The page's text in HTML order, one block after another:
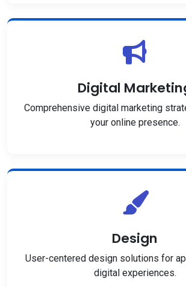
Digital
Comprehensive digital marketing
your online presence.
Design
User-centered design solutions for
digital experiences.